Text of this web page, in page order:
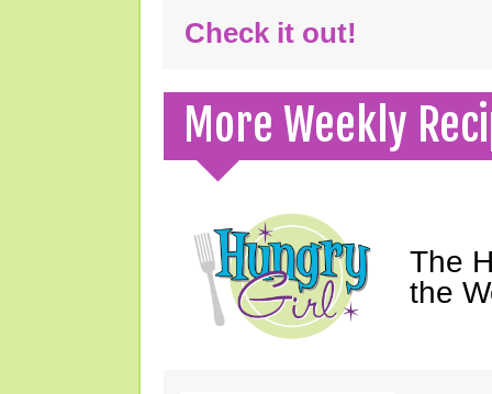
Check it out!
More Weekly
The
the